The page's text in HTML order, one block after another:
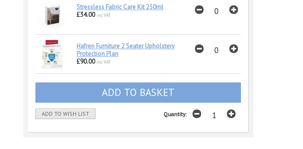
Stressless Fabric Care Kit 250ml
£34.00 inc VAT
Hafren Furniture 2 Seater Upholstery
Protection Plan
£90.00 inc VAT
ADD TO WISH LIST Quantity: